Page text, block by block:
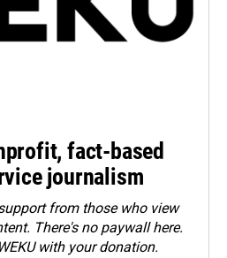
fact-based
journalism
from those who view
There's no paywall here.
with your donation.